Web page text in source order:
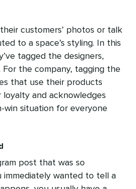
customers’ photos or talk
to a space’s styling. In this
tagged the designers,
the company, tagging the
that use their products
loyalty and acknowledges
win situation for everyone
post that was so
wanted to tell a